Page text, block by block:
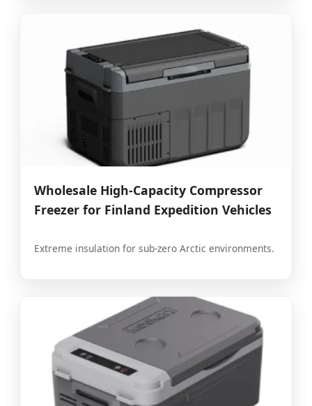
Wholesale High-Capacity Compressor
Freezer for Finland Expedition Vehicles
Extreme insulation for sub-zero Arctic environments.